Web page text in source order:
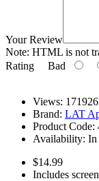
Your Review
Note: HTML is not
Rating Bad
Views:
Brand: LAT
Product Code:
Availability: In
$14.99
Includes